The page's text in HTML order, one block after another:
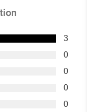
3
0
0
0
0